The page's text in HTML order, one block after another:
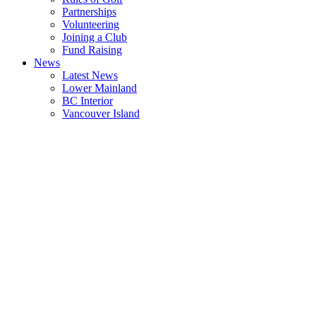
Partnerships
Volunteering
Joining a Club
Fund Raising
News
Latest News
Lower Mainland
BC Interior
Vancouver Island